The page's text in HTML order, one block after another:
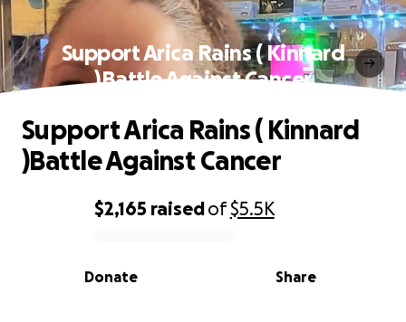
Support Arica Rains ( Kinnard
)Battle Against Cancer
0% complete
$2,165 raisedof$5.5K
Share
Donate
Support Arica Rains ( Kinnard
)Battle Against Cancer